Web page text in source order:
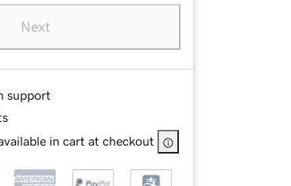
Next
support
in cart at checkout